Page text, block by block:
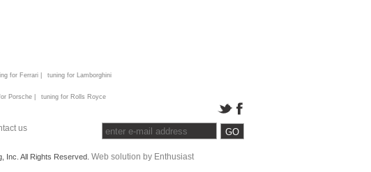
for Ferrari | tuning for Lamborghini
Porsche | tuning for Rolls Royce
us
Inc. All Rights Reserved. Web solution by Enthusiast